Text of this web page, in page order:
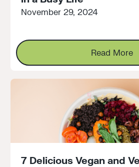
November 29, 2024
Read More
7 Delicious Vegan and